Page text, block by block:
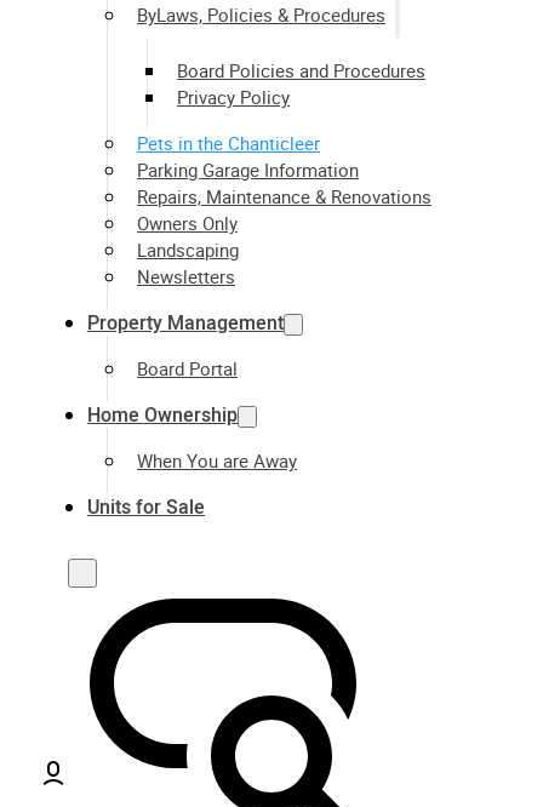
ByLaws, Policies & Procedures
Board Policies and Procedures
Privacy Policy
Pets in the Chanticleer
Parking Garage Information
Repairs, Maintenance & Renovations
Owners Only
Landscaping
Newsletters
Property Management
Board Portal
Home Ownership
When You are Away
Units for Sale